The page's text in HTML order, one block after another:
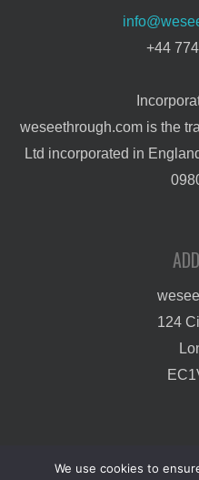
+44
weseethrough.com is the
Ltd incorporated in
124
We use cookies to